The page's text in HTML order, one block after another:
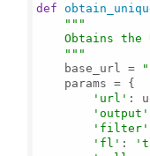
def
"""
Obtains the
    """
    base_url =
    params = {
'url' :
'output'
'filter'
'fl' :